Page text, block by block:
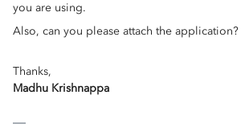
you are using.
Also, can you please attach the application?
Thanks,
Madhu Krishnappa